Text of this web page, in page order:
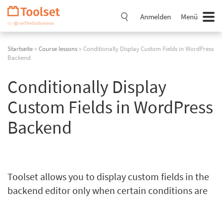
Navigation
überspringen
Anmelden Menü
Startseite » Course lessons » Conditionally Display Custom Fields in WordPress
Backend
Conditionally Display
Custom Fields in WordPress
Backend
Toolset allows you to display custom fields in the
backend editor only when certain conditions are